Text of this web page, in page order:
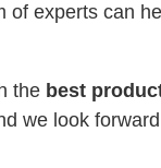
of experts can
the best
we look